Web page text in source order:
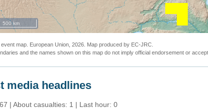
500 km
event map. European Union, 2026. Map produced by EC-JRC.
and the names shown on this map do not imply official endorsement or
media headlines
| About casualties: 1 | Last hour: 0